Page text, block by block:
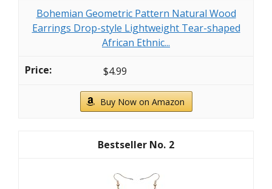
Bohemian Geometric Pattern Natural Wood
Earrings Drop-style Lightweight Tear-shaped
African Ethnic...
$4.99
Buy Now on Amazon
2